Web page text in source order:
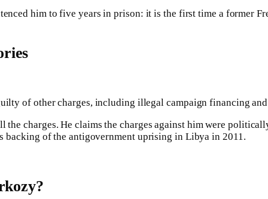
him to five years in prison: it is the first time a former
of other charges, including illegal campaign financing
the charges. He claims the charges against him were
backing of the antigovernment uprising in Libya in 2011.